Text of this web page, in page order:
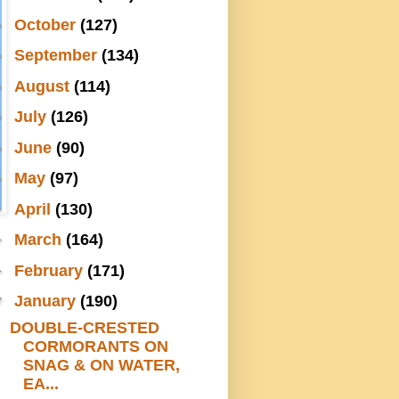
October (127)
September (134)
August (114)
July (126)
June (90)
May (97)
April (130)
March (164)
February (171)
January (190)
DOUBLE-CRESTED
CORMORANTS ON
SNAG & ON WATER,
EA...